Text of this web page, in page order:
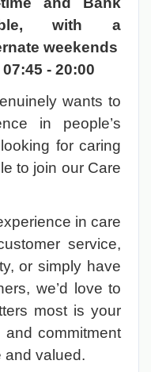
with a
weekends
07:45 - 20:00
wants to
in people’s
for caring
to join our Care
in care
service,
or simply have
we’d love to
most is your
and commitment
and valued.